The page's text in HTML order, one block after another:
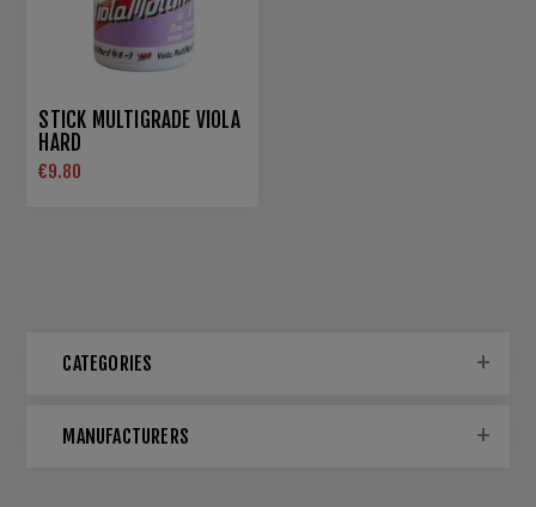
STICK MULTIGRADE VIOLA
HARD
€9.80
CATEGORIES
MANUFACTURERS